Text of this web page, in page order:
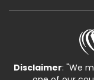
Disclaimer: "We